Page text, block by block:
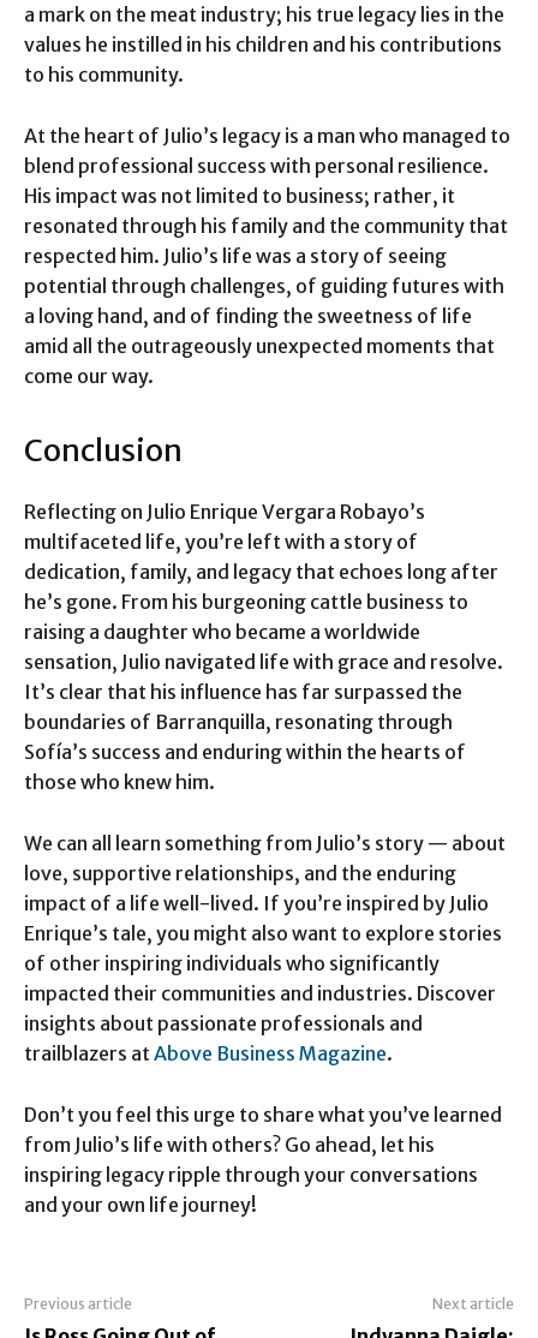
a mark on the meat industry; his true legacy lies in the
values he instilled in his children and his contributions
to his community.
At the heart of Julio’s legacy is a man who managed to
blend professional success with personal resilience.
His impact was not limited to business; rather, it
resonated through his family and the community that
respected him. Julio’s life was a story of seeing
potential through challenges, of guiding futures with
a loving hand, and of finding the sweetness of life
amid all the outrageously unexpected moments that
come our way.
Conclusion
Reflecting on Julio Enrique Vergara Robayo’s
multifaceted life, you’re left with a story of
dedication, family, and legacy that echoes long after
he’s gone. From his burgeoning cattle business to
raising a daughter who became a worldwide
sensation, Julio navigated life with grace and resolve.
It’s clear that his influence has far surpassed the
boundaries of Barranquilla, resonating through
Sofía’s success and enduring within the hearts of
those who knew him.
We can all learn something from Julio’s story — about
love, supportive relationships, and the enduring
impact of a life well-lived. If you’re inspired by Julio
Enrique’s tale, you might also want to explore stories
of other inspiring individuals who significantly
impacted their communities and industries. Discover
insights about passionate professionals and
trailblazers at Above Business Magazine.
Don’t you feel this urge to share what you’ve learned
from Julio’s life with others? Go ahead, let his
inspiring legacy ripple through your conversations
and your own life journey!
Previous article Next article